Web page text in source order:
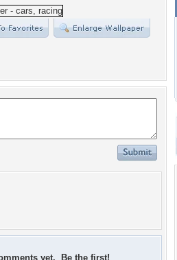
yet. Be the first!